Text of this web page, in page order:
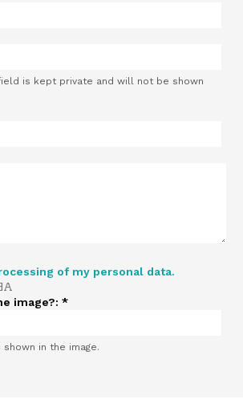
is kept private and will not be shown
of my personal data.
image?: *
in the image.